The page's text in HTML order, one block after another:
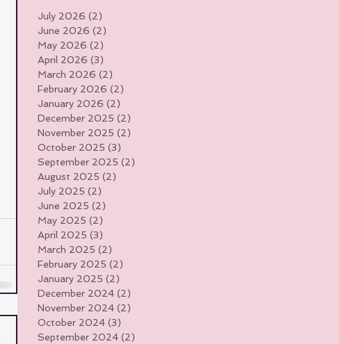
July 2026 (2)
June 2026 (2)
May 2026 (2)
April 2026 (3)
March 2026 (2)
February 2026 (2)
January 2026 (2)
December 2025 (2)
November 2025 (2)
October 2025 (3)
September 2025 (2)
August 2025 (2)
July 2025 (2)
June 2025 (2)
May 2025 (2)
April 2025 (3)
March 2025 (2)
February 2025 (2)
January 2025 (2)
December 2024 (2)
November 2024 (2)
October 2024 (3)
September 2024 (2)